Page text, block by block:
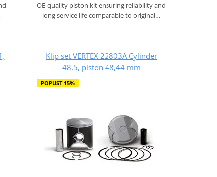
OE-quality piston kit ensuring reliability and
long service life comparable to original…
Klip set VERTEX 22803A Cylinder
48,5, piston 48,44 mm
POPUST 15%